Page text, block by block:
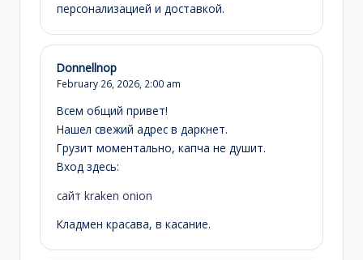
персонализацией и доставкой.
Donnellnop
February 26, 2026, 2:00 am
Всем общий привет!
Нашел свежий адрес в даркнет.
Грузит моментально, капча не душит.
Вход здесь:
сайт kraken onion
Кладмен красава, в касание.